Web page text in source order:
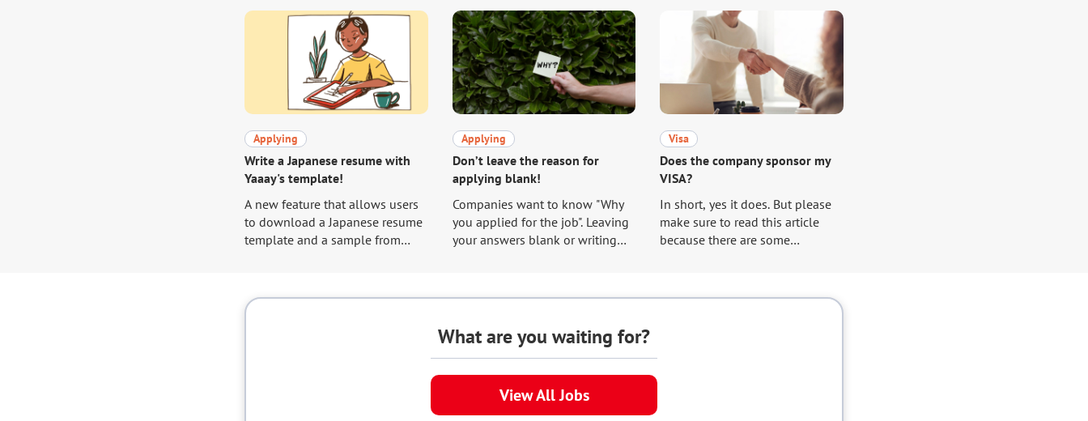
Applying
Write a Japanese resume with
Yaaay's template!
A new feature that allows users
to download a Japanese resume
template and a sample from
https://yaaay.jp/mypage/profile/
Applying
Don’t leave the reason for
applying blank!
Companies want to know "Why
you applied for the job". Leaving
your answers blank or writing
interview. This article will
explain how to write the reason
for your application that is
Visa
Does the company sponsor my
VISA?
In short, yes it does. But please
make sure to read this article
because there are some
What are you waiting for?
View All Jobs